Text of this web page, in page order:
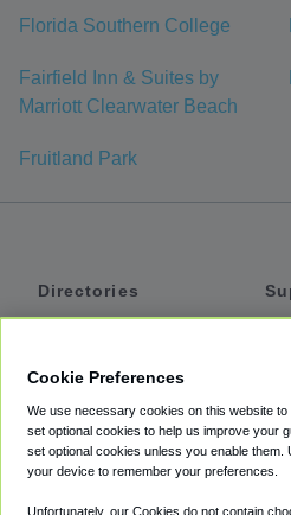
Florida Southern College
Fairfield Inn & Suites by
Marriott Clearwater Beach
Fruitland Park
Directories
Private Cars
Coupons
Cookie Preferences
We use necessary cookies on this website
set optional cookies to help us improve your
set optional cookies unless you enable them.
your device to remember your preferences.
Unfortunately, our Cookies do not contain